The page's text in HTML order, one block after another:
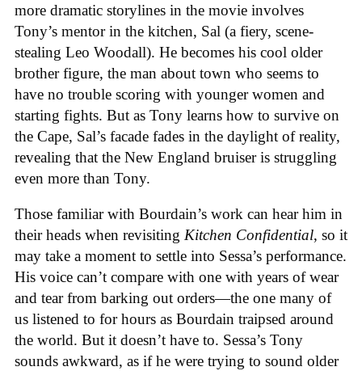
more dramatic storylines in the movie involves
Tony’s mentor in the kitchen, Sal (a fiery, scene-
stealing Leo Woodall). He becomes his cool older
brother figure, the man about town who seems to
have no trouble scoring with younger women and
starting fights. But as Tony learns how to survive on
the Cape, Sal’s facade fades in the daylight of reality,
revealing that the New England bruiser is struggling
even more than Tony.
Those familiar with Bourdain’s work can hear him in
their heads when revisiting Kitchen Confidential, so it
may take a moment to settle into Sessa’s performance.
His voice can’t compare with one with years of wear
and tear from barking out orders—the one many of
us listened to for hours as Bourdain traipsed around
the world. But it doesn’t have to. Sessa’s Tony
sounds awkward, as if he were trying to sound older